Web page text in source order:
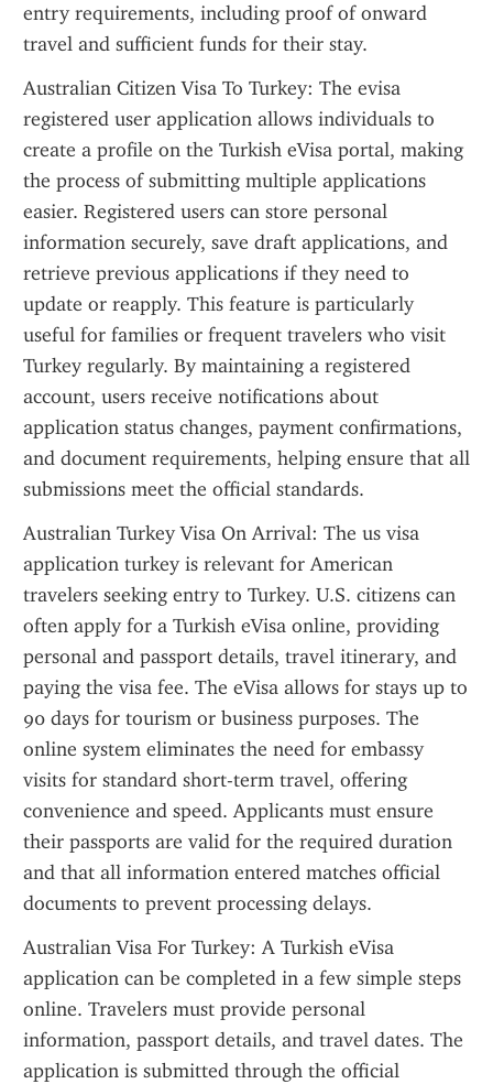
entry requirements, including proof of onward
travel and sufficient funds for their stay.
Australian Citizen Visa To Turkey: The evisa
registered user application allows individuals to
create a profile on the Turkish eVisa portal, making
the process of submitting multiple applications
easier. Registered users can store personal
information securely, save draft applications, and
retrieve previous applications if they need to
update or reapply. This feature is particularly
useful for families or frequent travelers who visit
Turkey regularly. By maintaining a registered
account, users receive notifications about
application status changes, payment confirmations,
and document requirements, helping ensure that all
submissions meet the official standards.
Australian Turkey Visa On Arrival: The us visa
application turkey is relevant for American
travelers seeking entry to Turkey. U.S. citizens can
often apply for a Turkish eVisa online, providing
personal and passport details, travel itinerary, and
paying the visa fee. The eVisa allows for stays up to
90 days for tourism or business purposes. The
online system eliminates the need for embassy
visits for standard short-term travel, offering
convenience and speed. Applicants must ensure
their passports are valid for the required duration
and that all information entered matches official
documents to prevent processing delays.
Australian Visa For Turkey: A Turkish eVisa
application can be completed in a few simple steps
online. Travelers must provide personal
information, passport details, and travel dates. The
application is submitted through the official